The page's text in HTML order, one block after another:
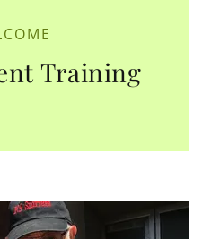
Training